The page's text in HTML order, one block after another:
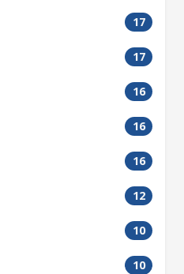
17
17
16
16
16
12
10
10